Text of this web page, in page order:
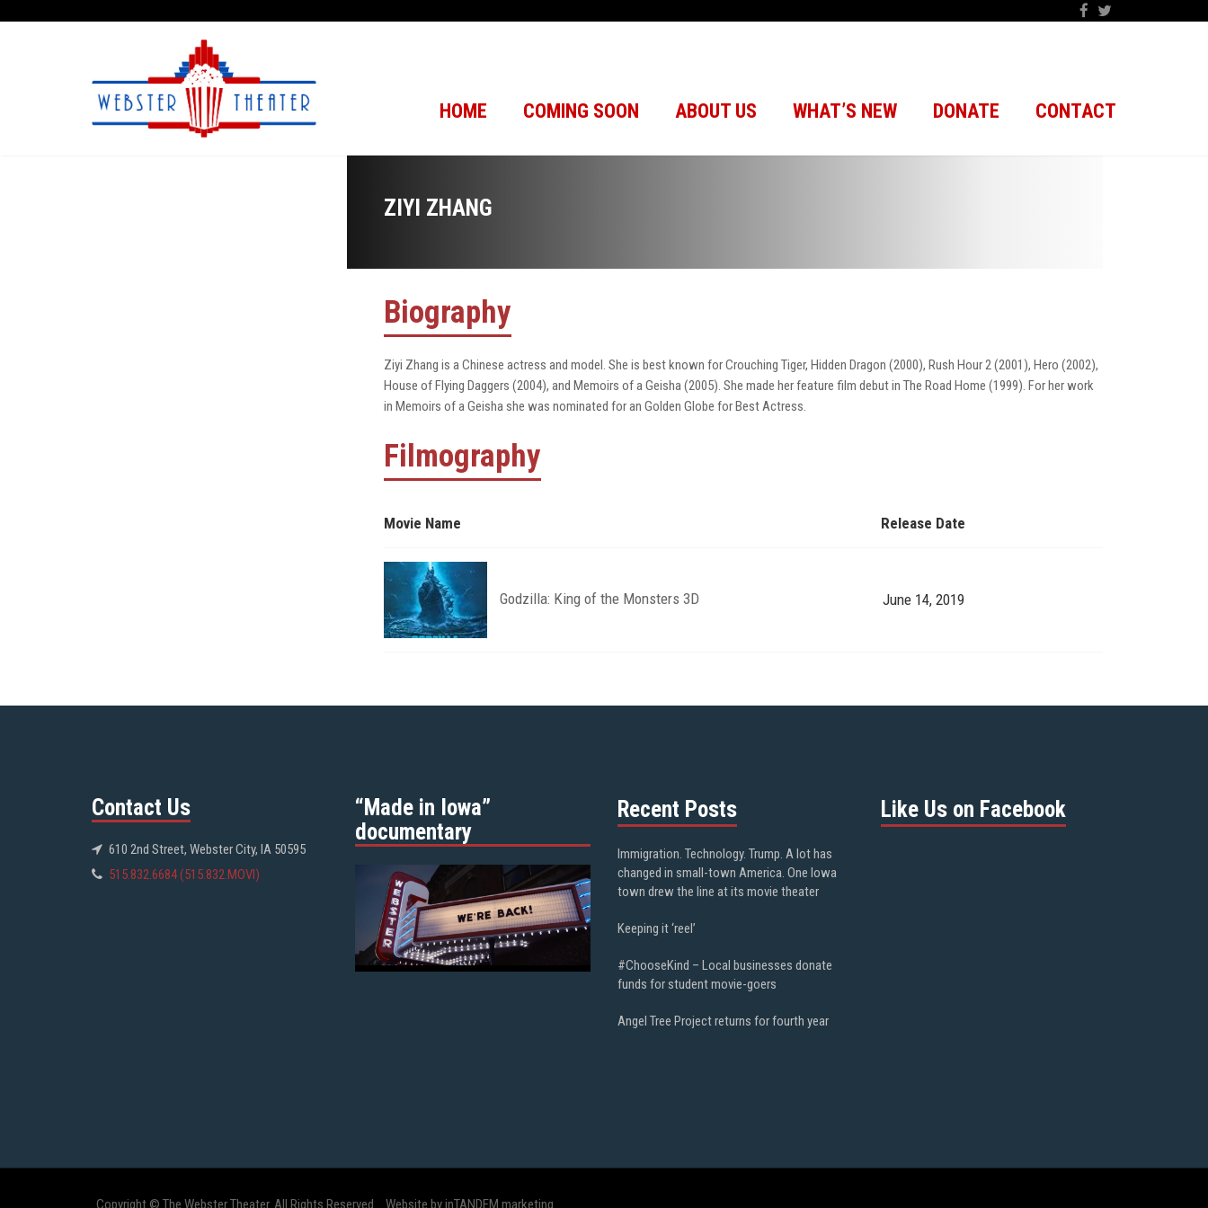
HOME COMING SOON ABOUT US WHAT’S NEW DONATE CONTACT
ZIYI ZHANG
Biography
Ziyi Zhang is a Chinese actress and model. She is best known for Crouching Tiger, Hidden Dragon (2000), Rush Hour 2 (2001), Hero (2002),
House of Flying Daggers (2004), and Memoirs of a Geisha (2005). She made her feature film debut in The Road Home (1999). For her work
in Memoirs of a Geisha she was nominated for an Golden Globe for Best Actress.
Filmography
Movie Name Release Date
Godzilla: King of the Monsters 3D June 14, 2019
Contact Us
610 2nd Street, Webster City, IA 50595
515.832.6684 (515.832.MOVI)
“Made in Iowa”
documentary
Recent Posts
Immigration. Technology. Trump. A lot has
changed in small-town America. One Iowa
town drew the line at its movie theater
Keeping it ‘reel’
#ChooseKind – Local businesses donate
funds for student movie-goers
Angel Tree Project returns for fourth year
Like Us on Facebook
Copyright © The Webster Theater. All Rights Reserved. Website by inTANDEM marketing